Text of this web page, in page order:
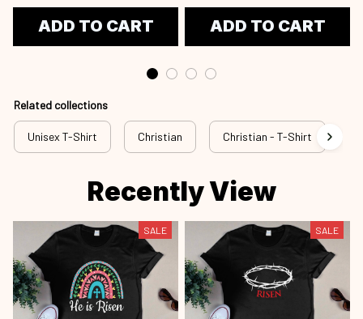
ADD TO CART ADD TO CART
Related collections
Unisex T-Shirt Christian Christian - T-Shirt
Recently View
SALE SALE